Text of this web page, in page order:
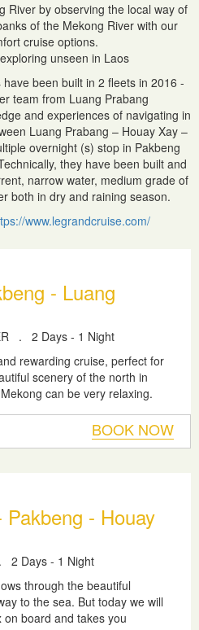
River by observing the local way of
of the Mekong River with our
cruise options.
unseen in Laos
been built in 2 fleets in 2016 -
team from Luang Prabang
and experiences of navigating in
Luang Prabang – Houay Xay –
overnight (s) stop in Pakbeng
they have been built and
narrow water, medium grade of
both in dry and raining season.
www.legrandcruise.com/
- Luang
.
2 Days - 1 Night
rewarding cruise, perfect for
scenery of the north in
can be very relaxing.
BOOK NOW
- Houay
.
2 Days - 1 Night
through the beautiful
to the sea. But today we will
board and takes you